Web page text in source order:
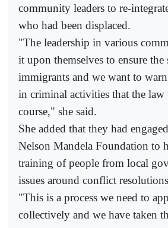
community leaders to re-
who had been displaced.
"The leadership in various
it upon themselves to ensure the
immigrants and we want to
in criminal activities that the
course," she said.
She added that they had
Nelson Mandela Foundation to
training of people from local
issues around conflict
"This is a process we need to
collectively and we have taken